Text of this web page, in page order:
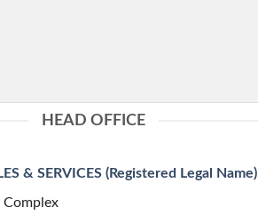
HEAD OFFICE
& SERVICES (Registered Legal Name)